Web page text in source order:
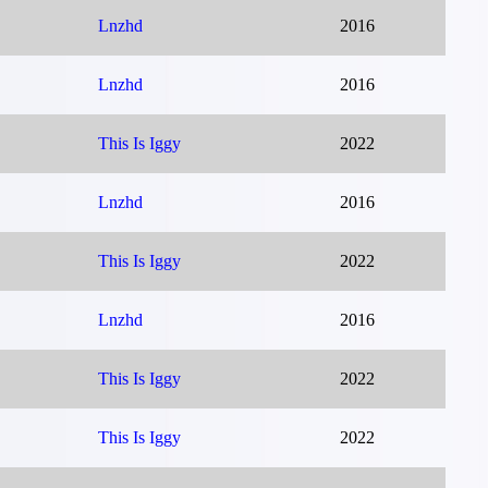
Lnzhd 2016
Lnzhd 2016
This Is Iggy 2022
Lnzhd 2016
This Is Iggy 2022
Lnzhd 2016
This Is Iggy 2022
This Is Iggy 2022